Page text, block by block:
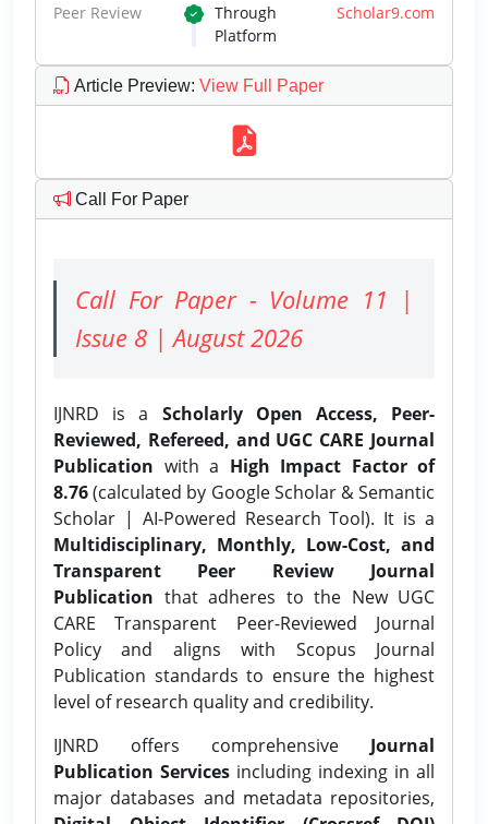
Peer Review Through Scholar9.com
Platform
Article Preview: View Full Paper
Call For Paper
Call For Paper - Volume 11 |
Issue 8 | August 2026
IJNRD is a Scholarly Open Access, Peer-
Reviewed, Refereed, and UGC CARE Journal
Publication with a High Impact Factor of
8.76(calculated by Google Scholar & Semantic
Scholar | AI-Powered Research Tool). It is a
Multidisciplinary, Monthly, Low-Cost, and
Transparent Peer Review Journal
Publication that adheres to the New UGC
CARE Transparent Peer-Reviewed Journal
Policy and aligns with Scopus Journal
Publication standards to ensure the highest
level of research quality and credibility.
IJNRD offers comprehensive Journal
Publication Services including indexing in all
major databases and metadata repositories,